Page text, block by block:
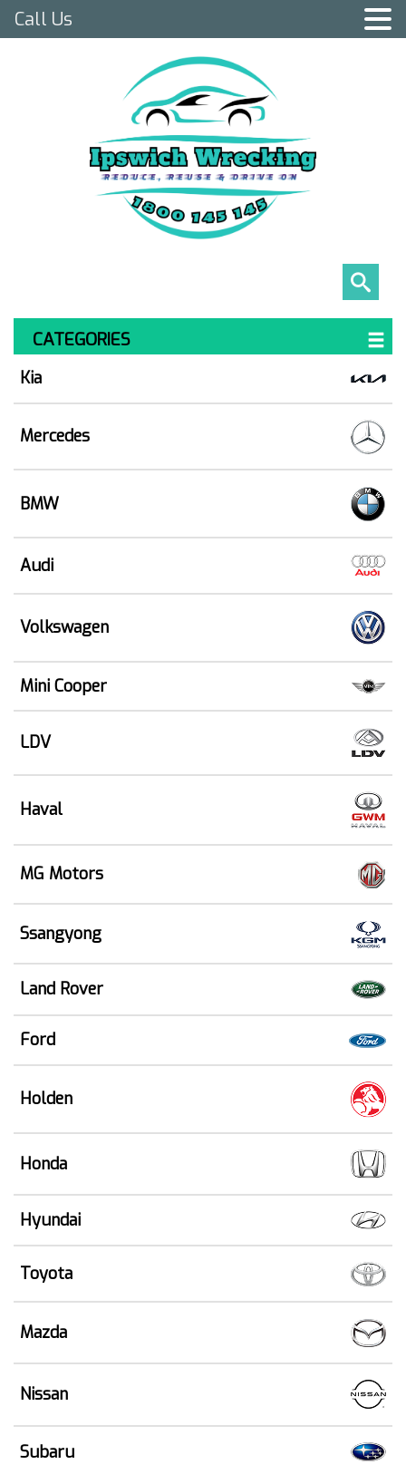
CATEGORIES
Kia
Mercedes
BMW
Audi
Volkswagen
Mini Cooper
LDV
Haval
MG Motors
Ssangyong
Land Rover
Ford
Holden
Honda
Hyundai
Toyota
Mazda
Nissan
Subaru
Call Us